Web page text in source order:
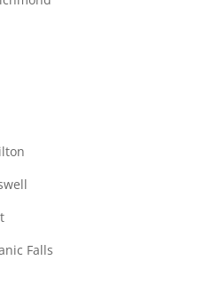
Falls